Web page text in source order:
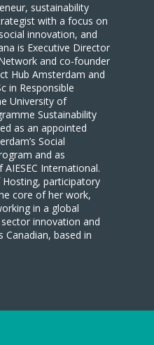
sustainability
with a focus on
innovation, and
is Executive Director
and co-founder
Hub Amsterdam and
in Responsible
University of
Sustainability
as an appointed
Social
and as
International.
participatory
core of her work,
in a global
innovation and
Canadian, based in